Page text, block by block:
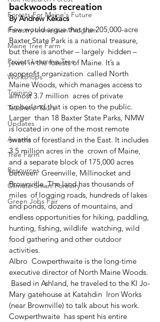
Forests For Maine's Future
Forestry Immersion Program
Maine Tree Farm
Project Learning Tree
Workshops
Training
Teachers' Tours
Updates
Awards
Tree Farm
Resources
Climate-Smart Forestry
Green Jobs Fair
backwoods recreation
By Andrew Kekacs
Few would argue that the 205,000-acre
Baxter State Park is a national treasure,
but there is another – largely  hidden –
jewel in the forests of Maine. It’s a
nonprofit organization  called North
Maine Woods, which manages access to
almost 3.7 million  acres of private
timberland that is open to the public.
Larger  than 18 Baxter State Parks, NMW
is located in one of the most remote
swaths of forestland in the East. It includes
3.5 million acres in the  crown of Maine,
and a separate block of 175,000 acres
between  Greenville, Millinocket and
Brownville. The land has thousands of
miles  of logging roads, hundreds of lakes
and ponds, dozens of mountains, and
endless opportunities for hiking, paddling,
hunting, fishing, wildlife  watching, wild
food gathering and other outdoor
activities.
Albro  Cowperthwaite is the long-time
executive director of North Maine Woods.
Based in Ashland, he traveled to the KI Jo-
Mary gatehouse at Katahdin  Iron Works
(near Brownville) to talk about his work.
Cowperthwaite  has spent his entire